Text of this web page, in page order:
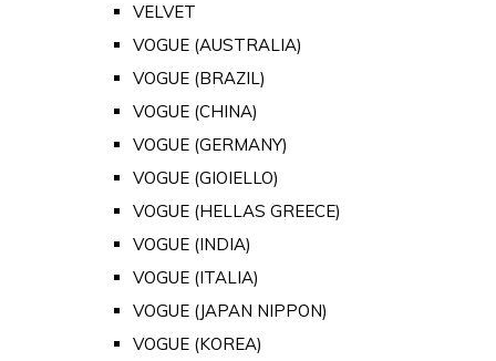
VELVET
VOGUE (AUSTRALIA)
VOGUE (BRAZIL)
VOGUE (CHINA)
VOGUE (GERMANY)
VOGUE (GIOIELLO)
VOGUE (HELLAS GREECE)
VOGUE (INDIA)
VOGUE (ITALIA)
VOGUE (JAPAN NIPPON)
VOGUE (KOREA)